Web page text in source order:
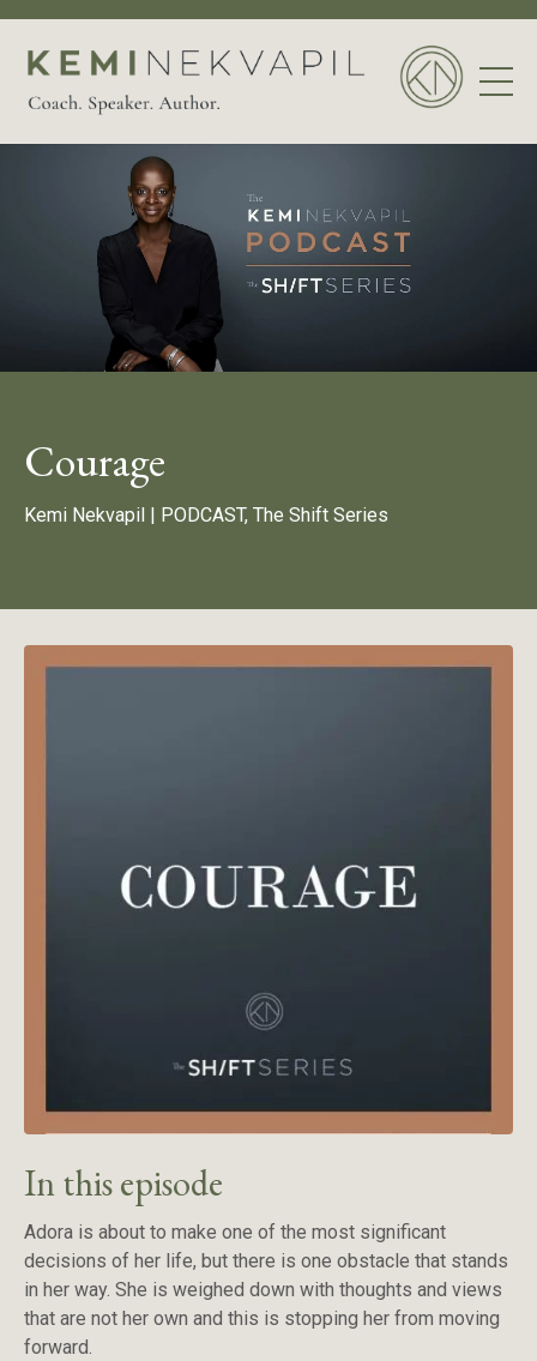
Courage
Kemi Nekvapil | PODCAST, The Shift Series
In this episode
Adora is about to make one of the most significant
decisions of her life, but there is one obstacle that stands
in her way. She is weighed down with thoughts and views
that are not her own and this is stopping her from moving
forward.